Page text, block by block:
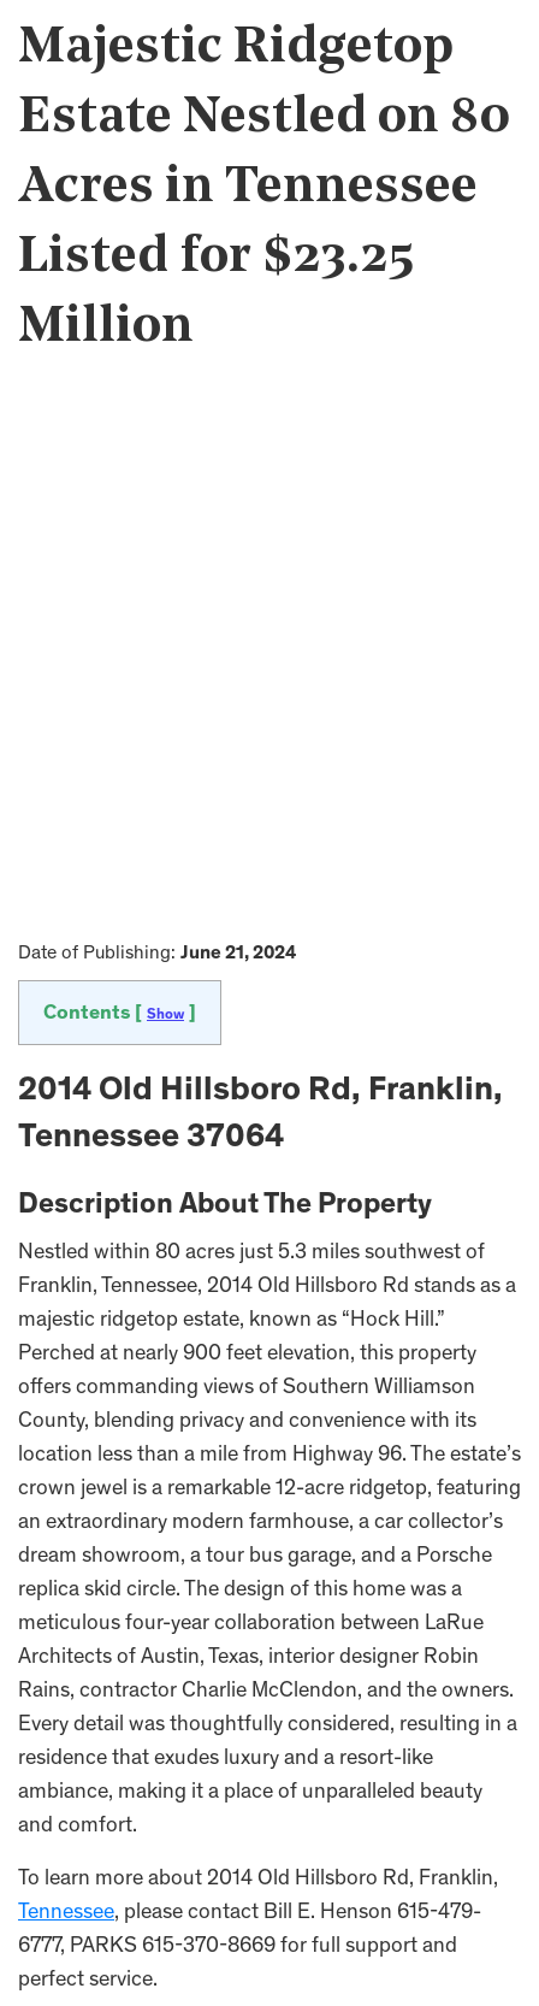
Majestic Ridgetop
Estate Nestled on 80
Acres in Tennessee
Listed for $23.25
Million
Date of Publishing: June 21, 2024
Contents [ Show
2014 Old Hillsboro Rd, Franklin,
Tennessee 37064
Description About The Property
Nestled within 80 acres just 5.3 miles southwest of
Franklin, Tennessee, 2014 Old Hillsboro Rd stands as a
majestic ridgetop estate, known as “Hock Hill.”
Perched at nearly 900 feet elevation, this property
offers commanding views of Southern Williamson
County, blending privacy and convenience with its
location less than a mile from Highway 96. The estate’s
crown jewel is a remarkable 12-acre ridgetop, featuring
an extraordinary modern farmhouse, a car collector’s
dream showroom, a tour bus garage, and a Porsche
replica skid circle. The design of this home was a
meticulous four-year collaboration between LaRue
Architects of Austin, Texas, interior designer Robin
Rains, contractor Charlie McClendon, and the owners.
Every detail was thoughtfully considered, resulting in a
residence that exudes luxury and a resort-like
ambiance, making it a place of unparalleled beauty
and comfort.
To learn more about 2014 Old Hillsboro Rd, Franklin,
Tennessee, please contact Bill E. Henson 615-479-
6777, PARKS 615-370-8669 for full support and
perfect service.